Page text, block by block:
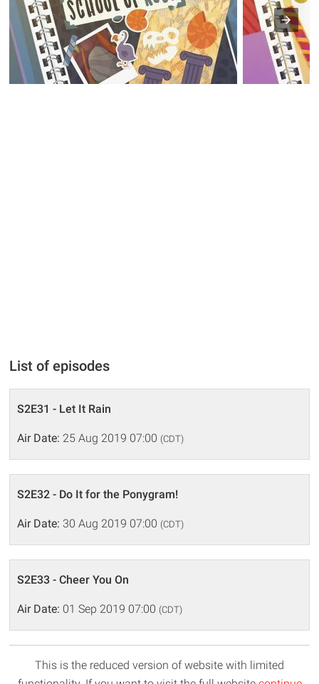
List of episodes
S2E31 - Let It Rain
Air Date: 25 Aug 2019 07:00 (CDT)
S2E32 - Do It for the Ponygram!
Air Date: 30 Aug 2019 07:00 (CDT)
S2E33 - Cheer You On
Air Date: 01 Sep 2019 07:00 (CDT)
This is the reduced version of website with limited